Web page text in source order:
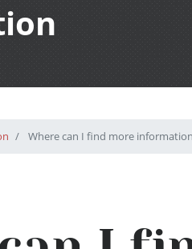
Where can I find more